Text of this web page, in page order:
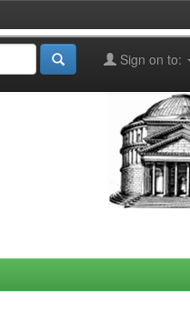
Sign on to: